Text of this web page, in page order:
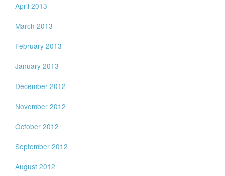
April 2013
March 2013
February 2013
January 2013
December 2012
November 2012
October 2012
September 2012
August 2012